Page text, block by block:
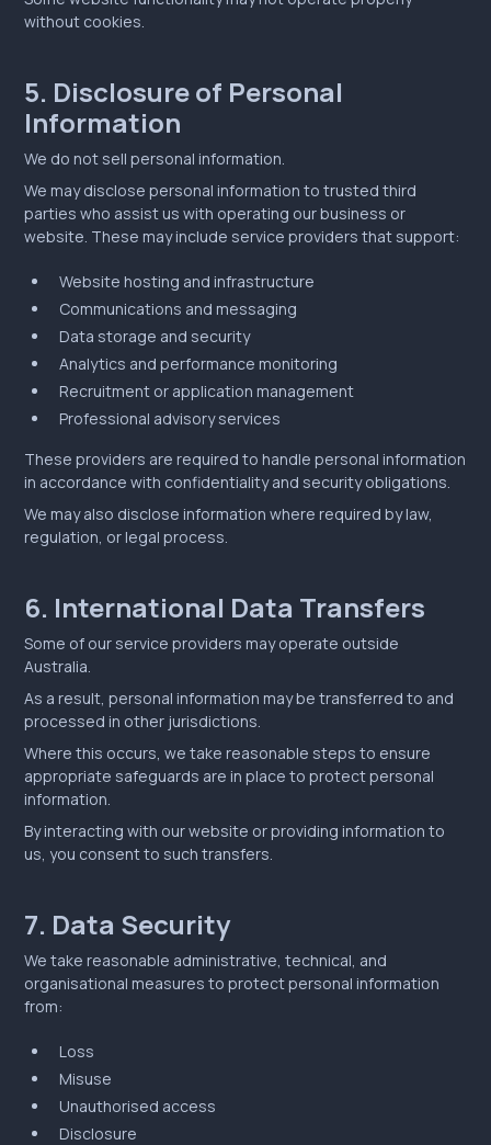
without cookies.
5. Disclosure of Personal
Information
We do not sell personal information.
We may disclose personal information to trusted third
parties who assist us with operating our business or
website. These may include service providers that support:
Website hosting and infrastructure
Communications and messaging
Data storage and security
Analytics and performance monitoring
Recruitment or application management
Professional advisory services
These providers are required to handle personal information
in accordance with confidentiality and security obligations.
We may also disclose information where required by law,
regulation, or legal process.
6. International Data Transfers
Some of our service providers may operate outside
Australia.
As a result, personal information may be transferred to and
processed in other jurisdictions.
Where this occurs, we take reasonable steps to ensure
appropriate safeguards are in place to protect personal
information.
By interacting with our website or providing information to
us, you consent to such transfers.
7. Data Security
We take reasonable administrative, technical, and
organisational measures to protect personal information
from:
Loss
Misuse
Unauthorised access
Disclosure